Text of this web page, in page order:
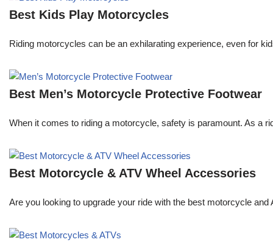
Best Kids Play Motorcycles
Riding motorcycles can be an exhilarating experience, even for
Best Men’s Motorcycle Protective Footwear
When it comes to riding a motorcycle, safety is paramount. As a
Best Motorcycle & ATV Wheel Accessories
Are you looking to upgrade your ride with the best motorcycle